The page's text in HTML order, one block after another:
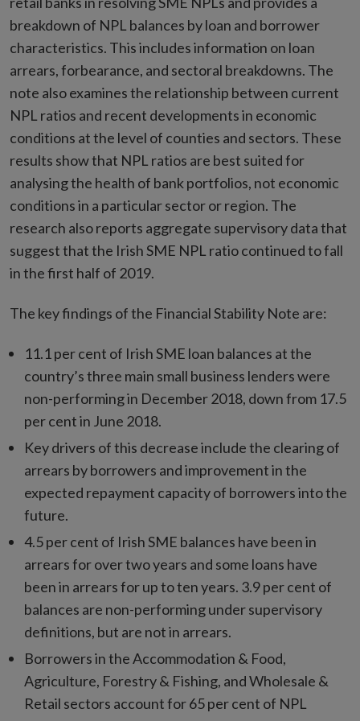
breakdown of NPL balances by loan and borrower
characteristics. This includes information on loan
arrears, forbearance, and sectoral breakdowns. The
note also examines the relationship between current
NPL ratios and recent developments in economic
conditions at the level of counties and sectors. These
results show that NPL ratios are best suited for
analysing the health of bank portfolios, not economic
conditions in a particular sector or region. The
research also reports aggregate supervisory data that
suggest that the Irish SME NPL ratio continued to fall
in the first half of 2019.
The key findings of the Financial Stability Note are:
11.1 per cent of Irish SME loan balances at the
country’s three main small business lenders were
non-performing in December 2018, down from 17.5
per cent in June 2018.
Key drivers of this decrease include the clearing of
arrears by borrowers and improvement in the
expected repayment capacity of borrowers into the
future.
4.5 per cent of Irish SME balances have been in
arrears for over two years and some loans have
been in arrears for up to ten years. 3.9 per cent of
balances are non-performing under supervisory
definitions, but are not in arrears.
Borrowers in the Accommodation & Food,
Agriculture, Forestry & Fishing, and Wholesale &
Retail sectors account for 65 per cent of NPL